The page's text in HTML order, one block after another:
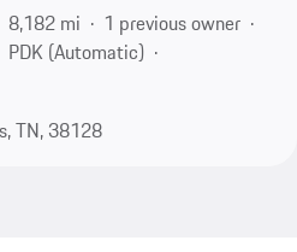
8,182 mi
1 previous owner
PDK (Automatic)
TN, 38128